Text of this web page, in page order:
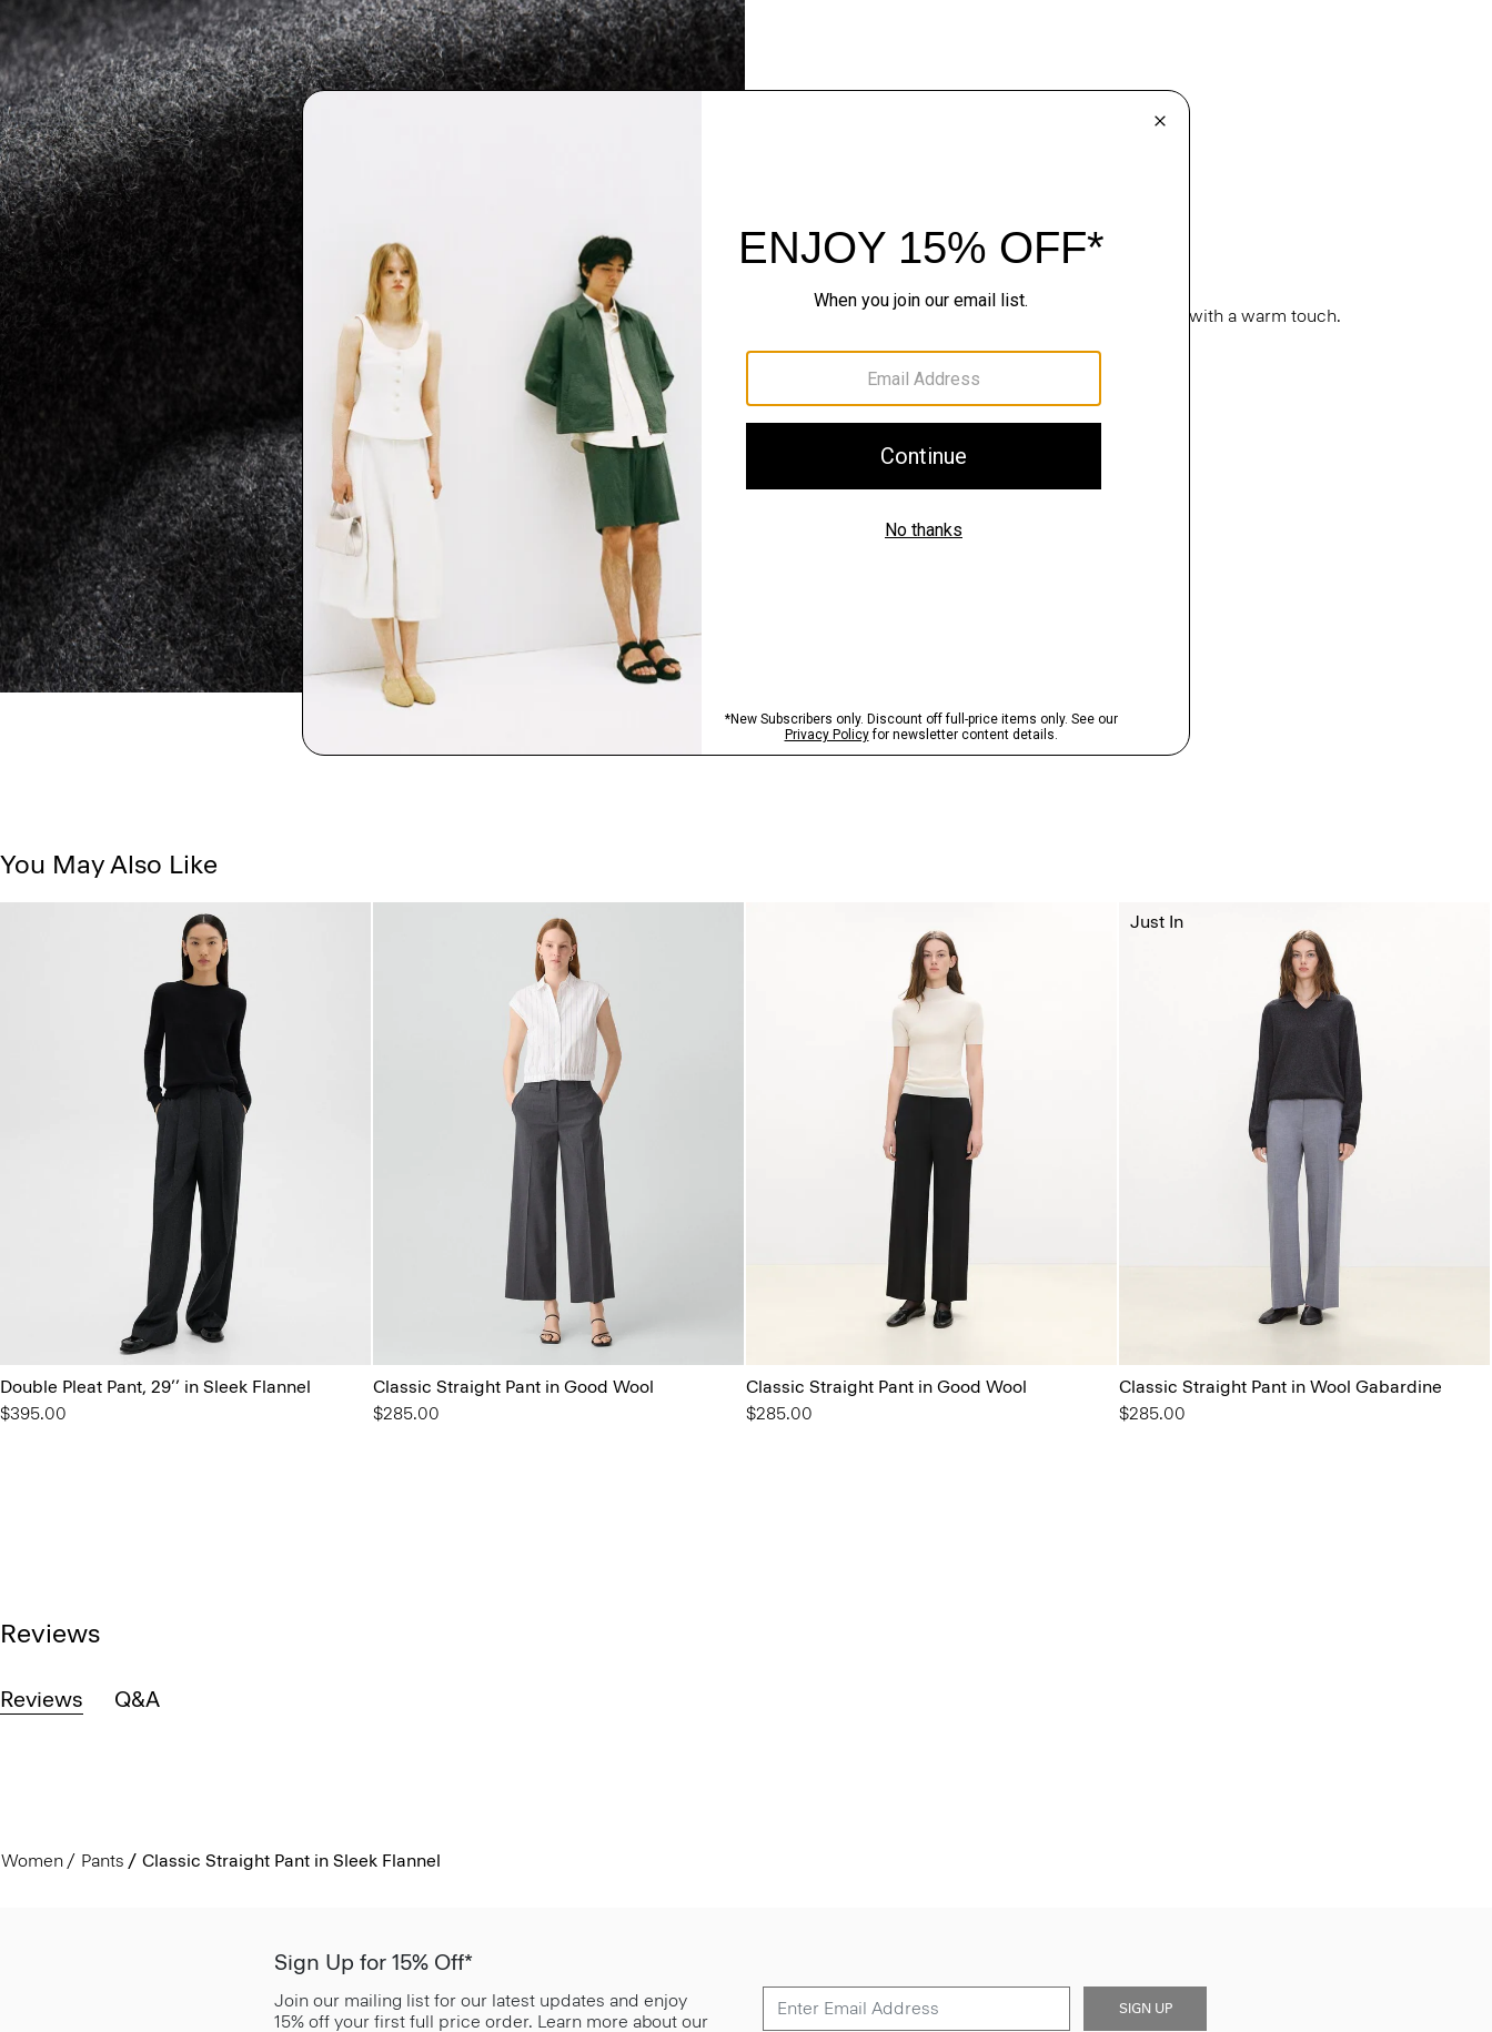
Flannel Forward
Sleek tailoring. Bold structure. Classic silhouettes with a warm touch.
SHOP NOW
You May Also Like
Double Pleat Pant, 29’’ in Sleek Flannel
$395.00
Classic Straight Pant in Good Wool
$285.00
Classic Straight Pant in Good Wool
$285.00
Classic Straight Pant in Wool Gabardine
$285.00
Just In
Reviews
Reviews Q&A
Women Pants Classic Straight Pant in Sleek Flannel
Sign Up for 15% Off*
Join our mailing list for our latest updates and enjoy
15% off your first full price order. Learn more about our
SIGN UP